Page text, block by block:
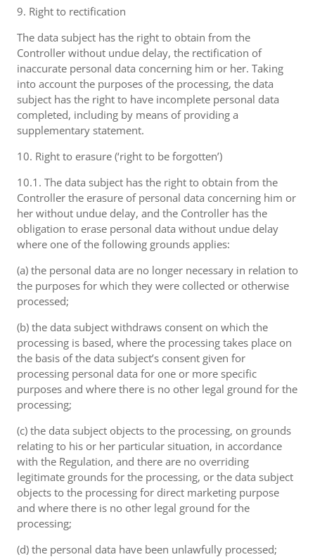
9. Right to rectification
The data subject has the right to obtain from the
Controller without undue delay, the rectification of
inaccurate personal data concerning him or her. Taking
into account the purposes of the processing, the data
subject has the right to have incomplete personal data
completed, including by means of providing a
supplementary statement.
10. Right to erasure (‘right to be forgotten’)
10.1. The data subject has the right to obtain from the
Controller the erasure of personal data concerning him or
her without undue delay, and the Controller has the
obligation to erase personal data without undue delay
where one of the following grounds applies:
(a) the personal data are no longer necessary in relation to
the purposes for which they were collected or otherwise
processed;
(b) the data subject withdraws consent on which the
processing is based, where the processing takes place on
the basis of the data subject’s consent given for
processing personal data for one or more specific
purposes and where there is no other legal ground for the
processing;
(c) the data subject objects to the processing, on grounds
relating to his or her particular situation, in accordance
with the Regulation, and there are no overriding
legitimate grounds for the processing, or the data subject
objects to the processing for direct marketing purpose
and where there is no other legal ground for the
processing;
(d) the personal data have been unlawfully processed;